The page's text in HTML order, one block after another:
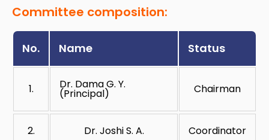
Committee composition:
No. Name Status
1. Dr. Dama G. Y.
(Principal) Chairman
2. Dr. Joshi S. A. Coordinator